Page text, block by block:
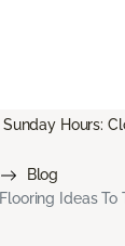
Sunday Hours:
Blog
Ideas To